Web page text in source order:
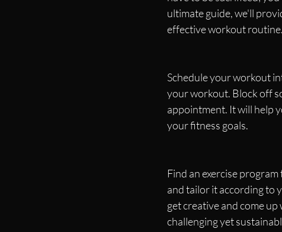
ultimate guide, we'll
effective workout routine.
Schedule your workout
your workout. Block off
appointment. It will help
your fitness goals.
Find an exercise
and tailor it according to
get creative and come
challenging yet